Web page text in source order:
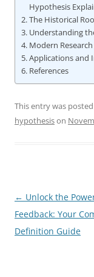
Hypothesis
The Historical
Understanding
Modern
Applications and
References
This entry was
hypothesison
Post
navigation
← Unlock the
Feedback: Your
Definition Guide